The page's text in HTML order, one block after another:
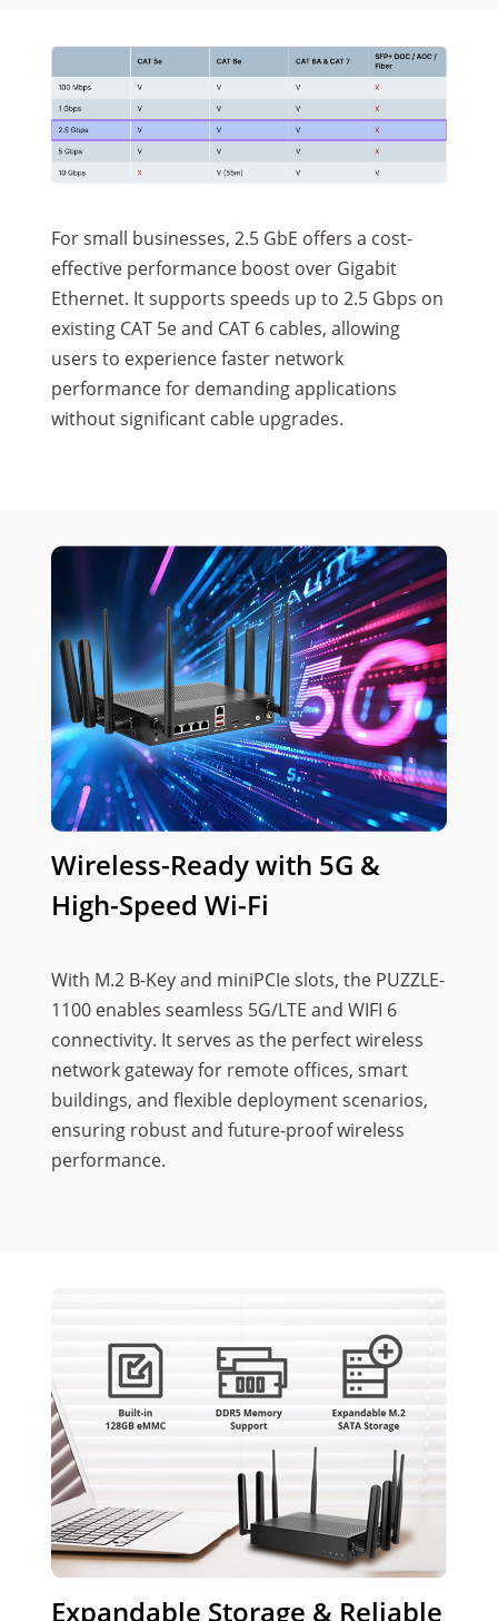
For small businesses, 2.5 GbE offers a cost-
effective performance boost over Gigabit
Ethernet. It supports speeds up to 2.5 Gbps on
existing CAT 5e and CAT 6 cables, allowing
users to experience faster network
performance for demanding applications
without significant cable upgrades.
Wireless-Ready with 5G &
High-Speed Wi-Fi
With M.2 B-Key and miniPCIe slots, the PUZZLE-
1100 enables seamless 5G/LTE and WIFI 6
connectivity. It serves as the perfect wireless
network gateway for remote offices, smart
buildings, and flexible deployment scenarios,
ensuring robust and future-proof wireless
performance.
Expandable Storage & Reliable